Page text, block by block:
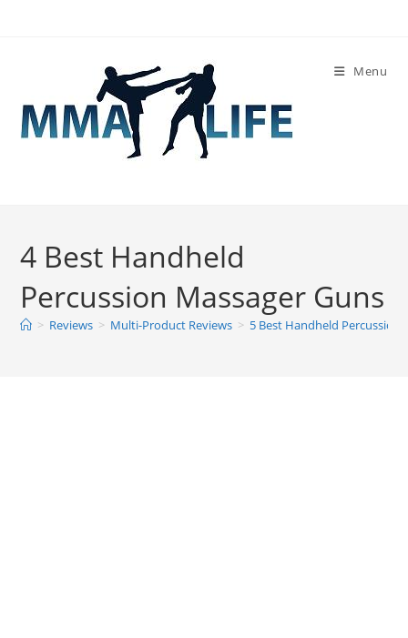
Menu
4 Best Handheld
Percussion Massager Guns
> Reviews > Multi-Product Reviews > 5 Best Handheld Percussion